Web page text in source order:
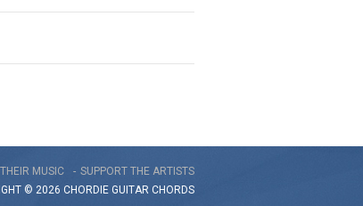
MUSIC
SUPPORT THE ARTISTS
© 2026 CHORDIE GUITAR CHORDS